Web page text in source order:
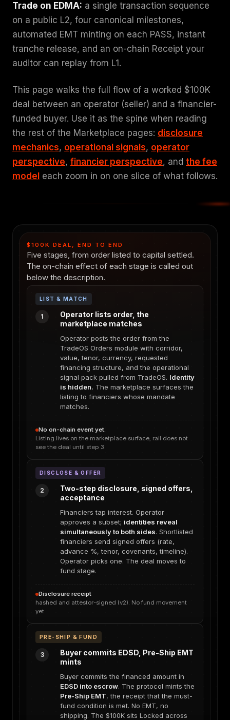
Trade on EDMA: a single transaction sequence
on a public L2, four canonical milestones,
automated EMT minting on each PASS, instant
tranche release, and an on-chain Receipt your
auditor can replay from L1.
This page walks the full flow of a worked $100K
deal between an operator (seller) and a financier-
funded buyer. Use it as the spine when reading
the rest of the Marketplace pages: disclosure
mechanics, operational signals, operator
perspective, financier perspective, and the fee
model each zoom in on one slice of what follows.
$100K DEAL, END TO END
Five stages, from order listed to capital settled.
The on-chain effect of each stage is called out
below the description.
LIST & MATCH
1
Operator lists order, the
marketplace matches
Operator posts the order from the
TradeOS Orders module with corridor,
value, tenor, currency, requested
financing structure, and the operational
signal pack pulled from TradeOS. Identity
is hidden. The marketplace surfaces the
listing to financiers whose mandate
matches.
No on-chain event yet.
Listing lives on the marketplace surface; rail does not
see the deal until step 3.
DISCLOSE & OFFER
2
Two-step disclosure, signed offers,
acceptance
Financiers tap interest. Operator
approves a subset; identities reveal
simultaneously to both sides. Shortlisted
financiers send signed offers (rate,
advance %, tenor, covenants, timeline).
Operator picks one. The deal moves to
fund stage.
Disclosure receipt
hashed and attestor-signed (v2). No fund movement
yet.
PRE-SHIP & FUND
3
Buyer commits EDSD, Pre-Ship EMT
mints
Buyer commits the financed amount in
EDSD into escrow. The protocol mints the
Pre-Ship EMT, the receipt that the must-
fund condition is met. No EMT, no
shipping. The $100K sits Locked across